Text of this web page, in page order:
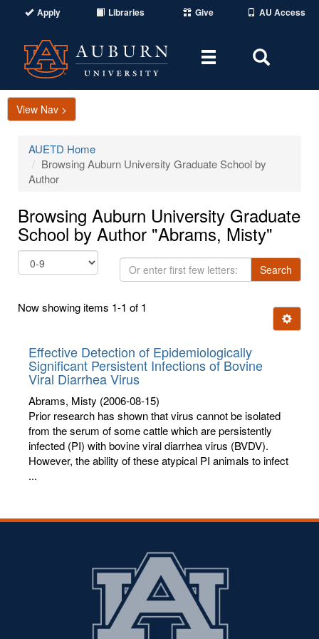
Apply Libraries Give AU Access
Toggle
Area
View Nav >
AUETD Home
Browsing Auburn University Graduate School by
Author
Browsing Auburn University Graduate
School by Author "Abrams, Misty"
Or
enter
few
Search
Now showing items 1-1 of 1
Ignore
Effective Detection of Epidemiologically
Significant Persistent Infections of Bovine
Viral Diarrhea Virus
Abrams, Misty (2006-08-15)
Prior research has shown that virus cannot be isolated
from the serum of some cattle which are persistently
infected (PI) with bovine viral diarrhea virus (BVDV).
However, the ability of these atypical PI animals to infect
...